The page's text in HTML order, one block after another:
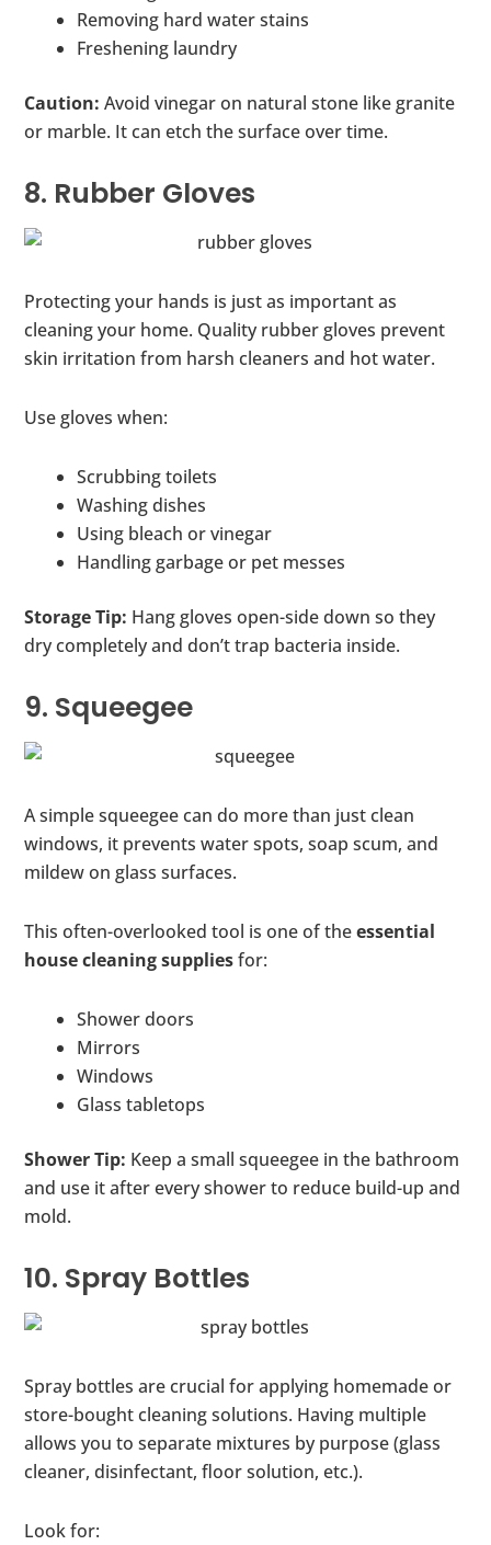
Removing hard water stains
Freshening laundry
Caution: Avoid vinegar on natural stone like granite
or marble. It can etch the surface over time.
8. Rubber Gloves
Protecting your hands is just as important as
cleaning your home. Quality rubber gloves prevent
skin irritation from harsh cleaners and hot water.
Use gloves when:
Scrubbing toilets
Washing dishes
Using bleach or vinegar
Handling garbage or pet messes
Storage Tip: Hang gloves open-side down so they
dry completely and don’t trap bacteria inside.
9. Squeegee
A simple squeegee can do more than just clean
windows, it prevents water spots, soap scum, and
mildew on glass surfaces.
This often-overlooked tool is one of theessential
house cleaning suppliesfor:
Shower doors
Mirrors
Windows
Glass tabletops
Shower Tip: Keep a small squeegee in the bathroom
and use it after every shower to reduce build-up and
mold.
10. Spray Bottles
Spray bottles are crucial for applying homemade or
store-bought cleaning solutions. Having multiple
allows you to separate mixtures by purpose (glass
cleaner, disinfectant, floor solution, etc.).
Look for: